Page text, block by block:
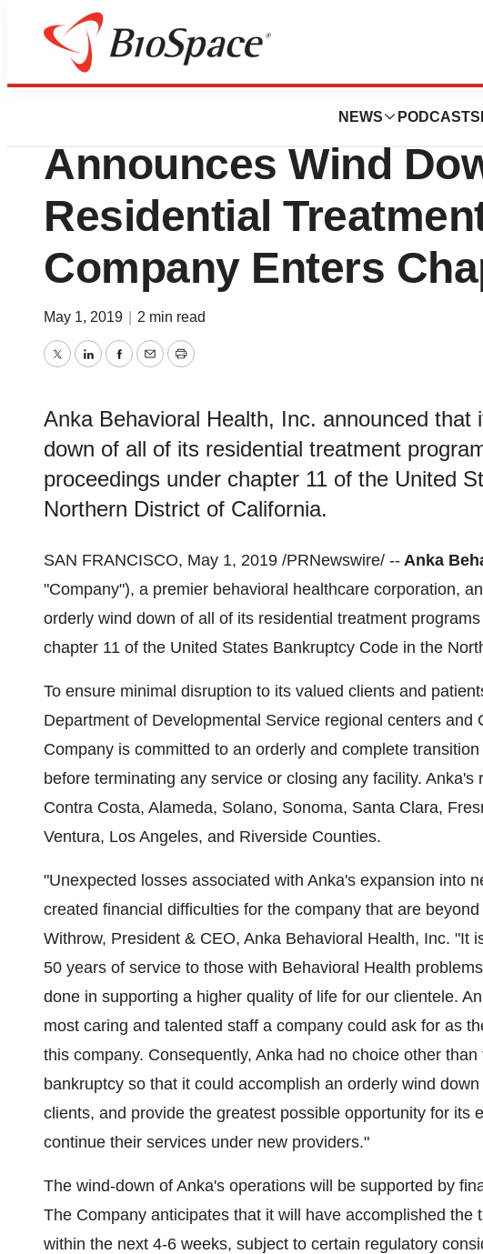
NEWS PODCASTS
News Deals
Anka Behavioral
Announces Wind
Residential
Company Enters
May 1, 2019 2 min read
TwitterLinkedInFacebook
EmailPrint
Anka Behavioral Health, Inc. announced that
down of all of its residential treatment
proceedings under chapter 11 of the United
Northern District of California.
SAN FRANCISCO, May 1, 2019 /PRNewswire/ -- Anka
"Company"), a premier behavioral healthcare corporation,
orderly wind down of all of its residential treatment
chapter 11 of the United States Bankruptcy Code in the
To ensure minimal disruption to its valued clients and
Department of Developmental Service regional centers and
Company is committed to an orderly and complete
before terminating any service or closing any facility.
Contra Costa, Alameda, Solano, Sonoma, Santa Clara,
Ventura, Los Angeles, and Riverside Counties.
"Unexpected losses associated with Anka's expansion into
created financial difficulties for the company that are
Withrow, President & CEO, Anka Behavioral Health, Inc. "It
50 years of service to those with Behavioral Health
done in supporting a higher quality of life for our clientele.
most caring and talented staff a company could ask for as
this company. Consequently, Anka had no choice other
bankruptcy so that it could accomplish an orderly wind
clients, and provide the greatest possible opportunity for its
continue their services under new providers."
The wind-down of Anka's operations will be supported by
The Company anticipates that it will have accomplished the
within the next 4-6 weeks, subject to certain regulatory